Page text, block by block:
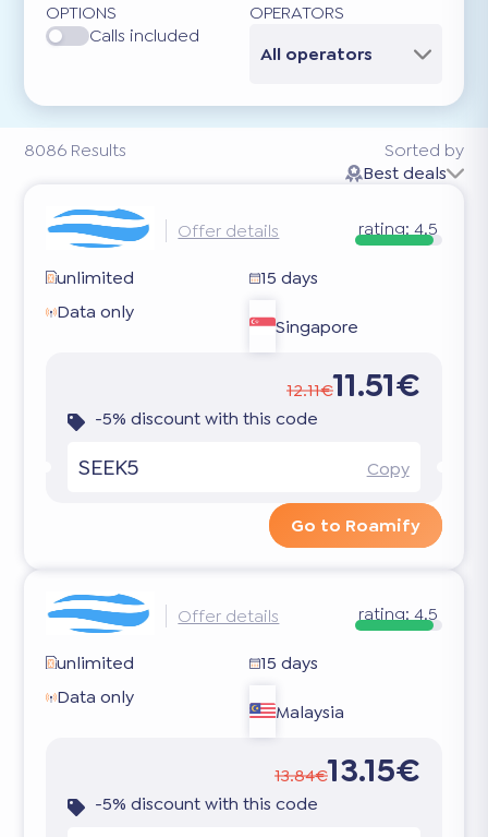
8086 Results
OPTIONS
Calls included
OPERATORS
All operators
Sorted by
Best deals
Offer details rating: 4.5
unlimited
15 days
Data only
Singapore
12.11€11.51€
-5% discount with this code
SEEK5 Copy
Go to Roamify
Offer details rating: 4.5
unlimited
15 days
Data only
Malaysia
13.84€13.15€
-5% discount with this code